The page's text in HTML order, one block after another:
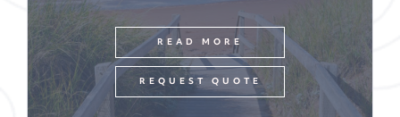
READ MORE
REQUEST QUOTE